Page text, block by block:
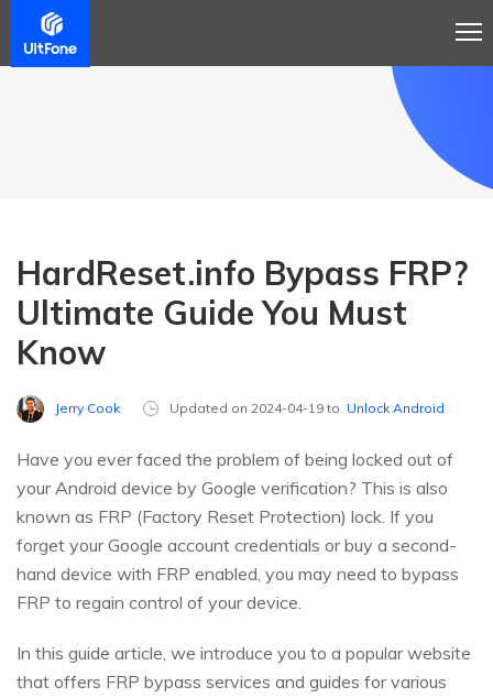
HardReset.info Bypass FRP?
Ultimate Guide You Must
Know
Jerry Cook Updated on 2024-04-19 to Unlock Android
Have you ever faced the problem of being locked out of
your Android device by Google verification? This is also
known as FRP (Factory Reset Protection) lock. If you
forget your Google account credentials or buy a second-
hand device with FRP enabled, you may need to bypass
FRP to regain control of your device.
In this guide article, we introduce you to a popular website
that offers FRP bypass services and guides for various